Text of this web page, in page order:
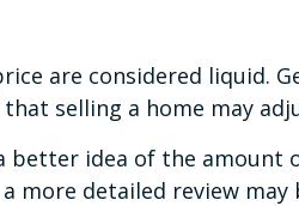
are considered liquid.
selling a home may
idea of the amount
more detailed review